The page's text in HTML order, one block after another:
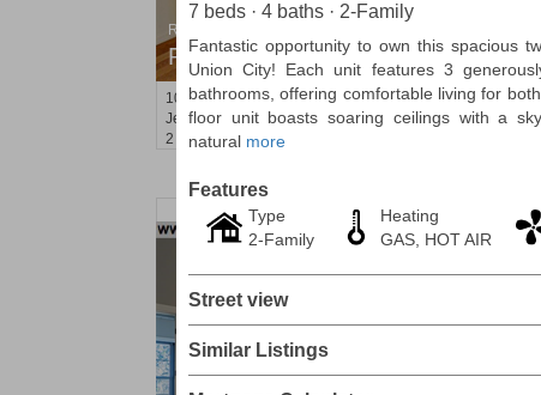
Residential Rentals
RENTED
1000Summit Ave Apt. 1
Jersey City (heights), NJ
2 BR 1 Full Baths
7 beds · 4 baths · 2-Family
Fantastic opportunity to own this spacious
Union City! Each unit features 3
bathrooms, offering comfortable living for
floor unit boasts soaring ceilings with a
natural more
Features
Type
2-Family
Heating
GAS, HOT AIR
Street view
Similar Listings